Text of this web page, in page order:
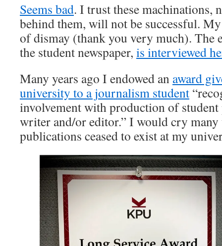
Seems bad. I trust these machinations,
behind them, will not be successful.
of dismay (thank you very much).
the student newspaper, is interviewed
Many years ago I endowed an award
university to a journalism student
involvement with production of student
writer and/or editor.” I would cry many
publications ceased to exist at my